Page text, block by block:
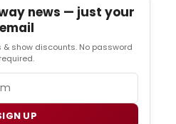
news — just your
email
& show discounts. No password
required.
UP